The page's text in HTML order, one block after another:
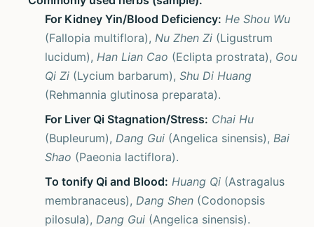
For Kidney Yin/Blood Deficiency: He Shou Wu
(Fallopia multiflora), Nu Zhen Zi (Ligustrum
lucidum), Han Lian Cao (Eclipta prostrata), Gou
Qi Zi (Lycium barbarum), Shu Di Huang
(Rehmannia glutinosa preparata).
For Liver Qi Stagnation/Stress: Chai Hu
(Bupleurum), Dang Gui (Angelica sinensis), Bai
Shao (Paeonia lactiflora).
To tonify Qi and Blood: Huang Qi (Astragalus
membranaceus), Dang Shen (Codonopsis
pilosula), Dang Gui (Angelica sinensis).